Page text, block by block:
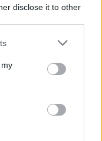
disclose it to other